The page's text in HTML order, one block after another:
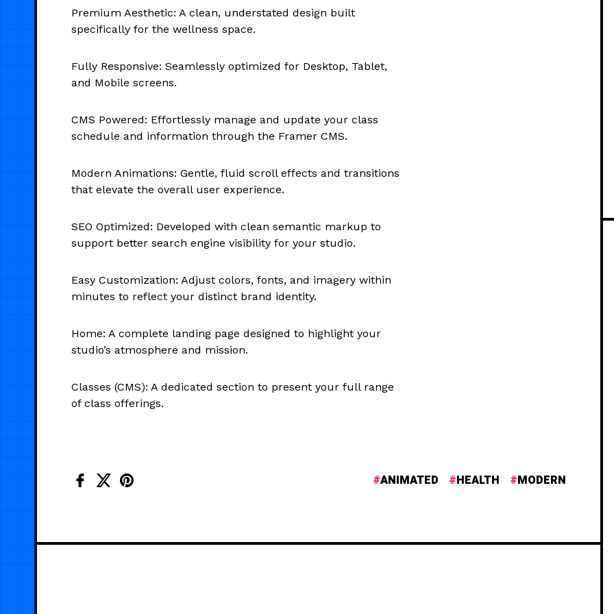
Premium Aesthetic: A clean, understated design built
specifically for the wellness space.
Fully Responsive: Seamlessly optimized for Desktop, Tablet,
and Mobile screens.
CMS Powered: Effortlessly manage and update your class
schedule and information through the Framer CMS.
Modern Animations: Gentle, fluid scroll effects and transitions
that elevate the overall user experience.
SEO Optimized: Developed with clean semantic markup to
support better search engine visibility for your studio.
Easy Customization: Adjust colors, fonts, and imagery within
minutes to reflect your distinct brand identity.
Home: A complete landing page designed to highlight your
studio’s atmosphere and mission.
Classes (CMS): A dedicated section to present your full range
of class offerings.
ANIMATED HEALTH MODERN